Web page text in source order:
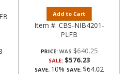
Add to Cart
Item #: CBS-NIB4201-
PLFB
PRICE: $640.25
SALE: $576.23
SAVE: 10% SAVE: $64.02